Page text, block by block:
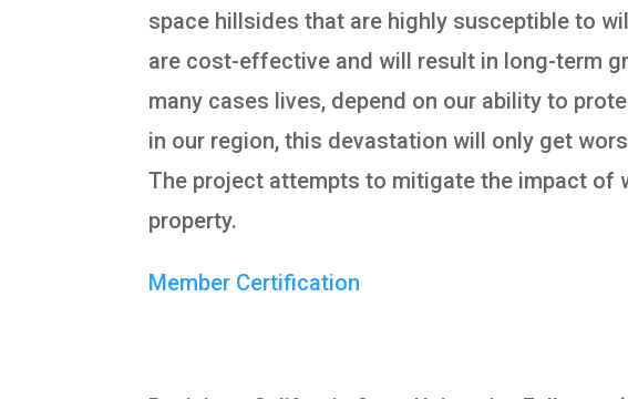
space hillsides that are highly susceptible to
are cost-effective and will result in long-term
many cases lives, depend on our ability to
in our region, this devastation will only get
The project attempts to mitigate the impact
property.
Member Certification